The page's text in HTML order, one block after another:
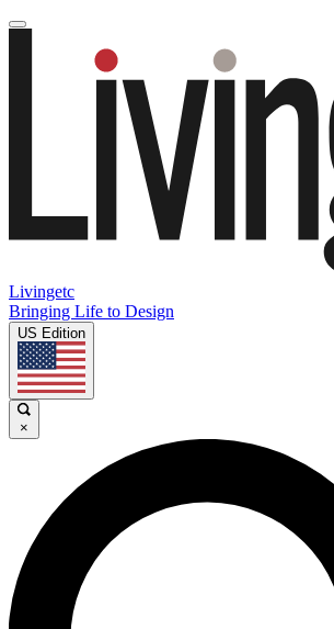
Livingetc
Bringing Life to Design
US Edition
×